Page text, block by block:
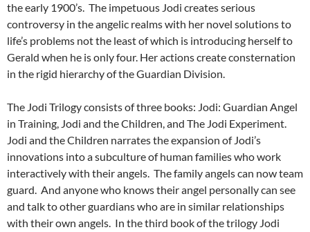
the early 1900’s. The impetuous Jodi creates serious
controversy in the angelic realms with her novel solutions to
life’s problems not the least of which is introducing herself to
Gerald when he is only four. Her actions create consternation
in the rigid hierarchy of the Guardian Division.
The Jodi Trilogy consists of three books: Jodi: Guardian Angel
in Training, Jodi and the Children, and The Jodi Experiment.
Jodi and the Children narrates the expansion of Jodi’s
innovations into a subculture of human families who work
interactively with their angels. The family angels can now team
guard. And anyone who knows their angel personally can see
and talk to other guardians who are in similar relationships
with their own angels. In the third book of the trilogy Jodi